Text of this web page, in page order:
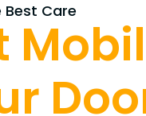
Best Care